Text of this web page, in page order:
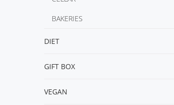
BAKERIES
DIET
GIFT BOX
VEGΑΝ